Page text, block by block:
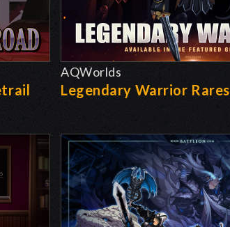
AQWorlds
Legendary Warrior Rares